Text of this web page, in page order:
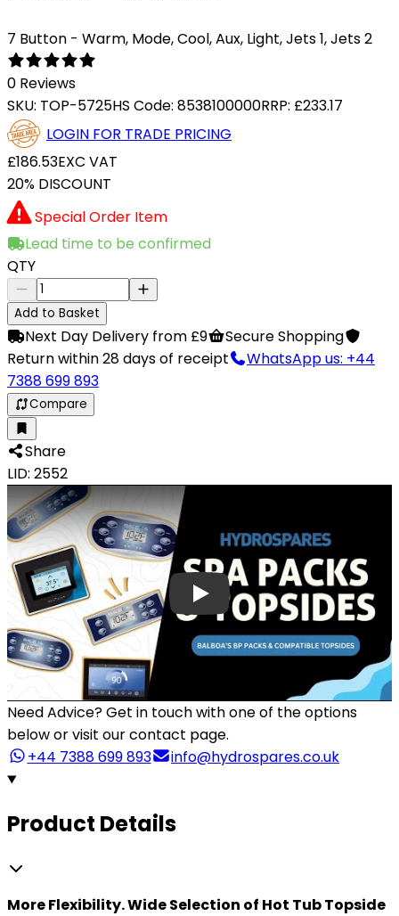
7 Button - Warm, Mode, Cool, Aux, Light, Jets 1, Jets 2
0 Reviews
SKU: TOP-5725HS Code: 8538100000RRP: £233.17
LOGIN FOR TRADE PRICING
£186.53EXC VAT
20% DISCOUNT
Special Order Item
Lead time to be confirmed
QTY
Add to Basket
Next Day Delivery from £9
Secure Shopping
Return within 28 days of receipt
WhatsApp us: +44
7388 699 893
Compare
Share
LID: 2552
Need Advice?Get in touch with one of the options
below or visit our contact page.
+44 7388 699 893
info@hydrospares.co.uk
Product Details
More Flexibility. Wide Selection of Hot Tub Topside